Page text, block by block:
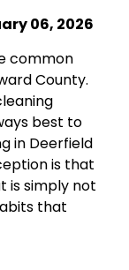
06, 2026
common
County.
best to
in Deerfield
is that
is simply not
that